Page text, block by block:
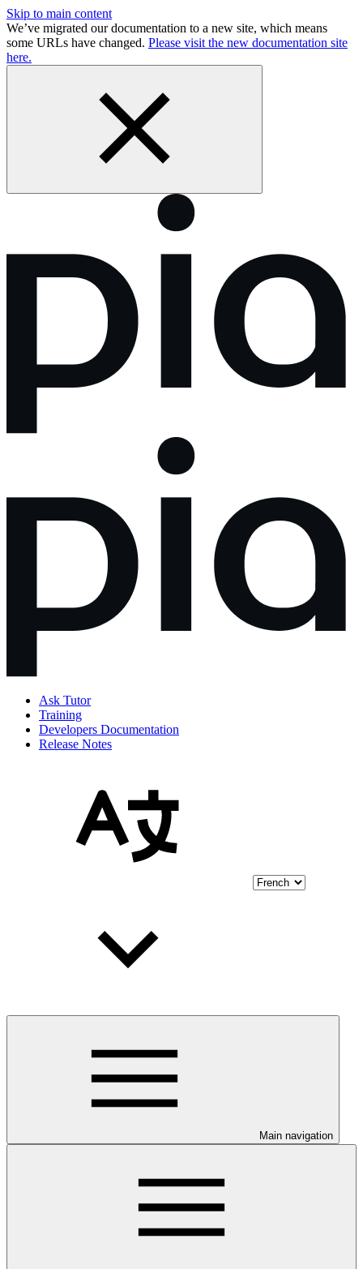
Skip to main content
We’ve migrated our documentation to a new site, which means
some URLs have changed. Please visit the new documentation site
here.
Ask Tutor
Training
Developers Documentation
Release Notes
Main navigation